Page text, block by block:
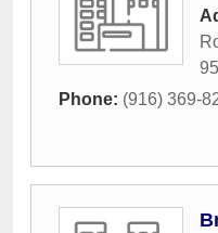
Phone: (916) 369-